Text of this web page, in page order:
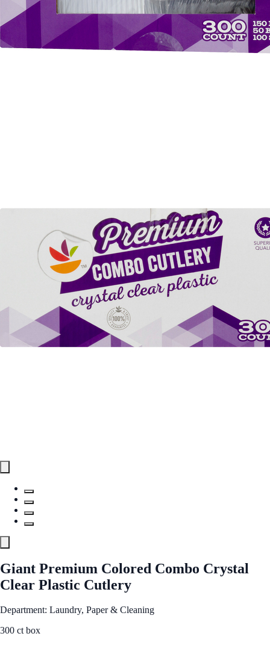
Giant Premium Colored Combo Crystal
Clear Plastic Cutlery
Department: Laundry, Paper & Cleaning
300 ct box